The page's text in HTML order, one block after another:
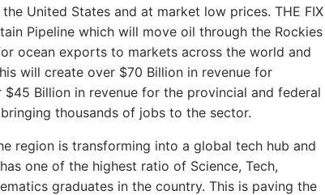
United States and at market low prices. THE FIX
Pipeline which will move oil through the Rockies
ocean exports to markets across the world and
will create over $70 Billion in revenue for
$45 Billion in revenue for the provincial and federal
thousands of jobs to the sector.
region is transforming into a global tech hub and
one of the highest ratio of Science, Tech,
graduates in the country. This is paving the